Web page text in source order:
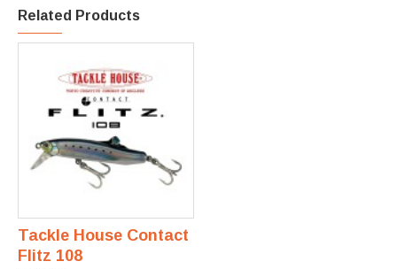
Related Products
Tackle House Contact
Flitz 108